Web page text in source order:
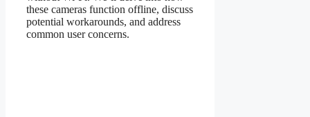
these cameras function offline, discuss
potential workarounds, and address
common user concerns.